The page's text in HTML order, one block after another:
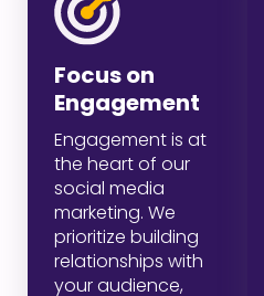
Focus on
Engagement
Engagement is at
the heart of our
social media
marketing. We
prioritize building
relationships with
your audience,